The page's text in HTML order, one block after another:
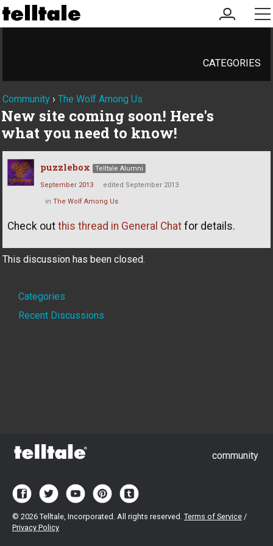
my
account
CATEGORIES
Community › The Wolf Among Us
New site coming soon! Here's
what you need to know!
puzzlebox Telltale Alumni
September 2013 edited September 2013
in The Wolf Among Us
Check out this thread in General Chat for details.
This discussion has been closed.
Quick
Links
Categories
Recent Discussions
community
© 2026 Telltale, Incorporated. All rights reserved. Terms of Service /
Privacy Policy